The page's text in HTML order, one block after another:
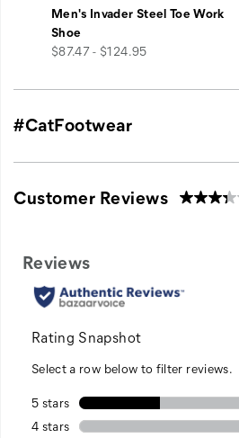
Men's Invader Steel Toe Work
Shoe
price
$87.47 - $124.95
#CatFootwear
Customer Reviews